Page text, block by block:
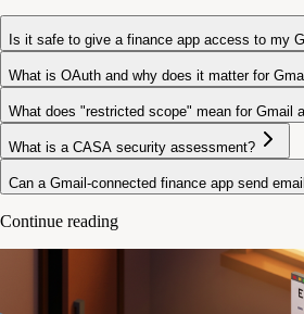
Is it safe to give a finance app access to my
What is OAuth and why does it matter for
What does "restricted scope" mean for Gmail
What is a CASA security assessment?
Can a Gmail-connected finance app send
Continue reading